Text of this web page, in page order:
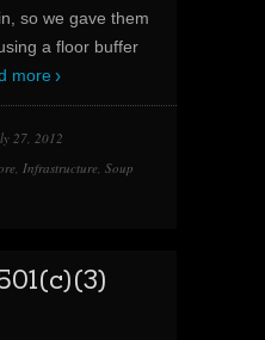
so we gave them
a floor buffer
more
27, 2012
Infrastructure Soup